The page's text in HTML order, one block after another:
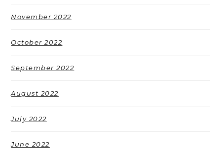
November 2022
October 2022
September 2022
August 2022
July 2022
June 2022